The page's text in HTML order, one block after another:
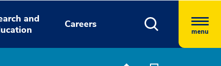
and
Careers
menu